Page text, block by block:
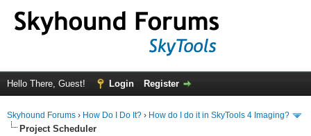
Hello There, Guest! Login Register
Skyhound Forums › How Do I Do It? › How do I do it in SkyTools 4 Imaging?
Project Scheduler